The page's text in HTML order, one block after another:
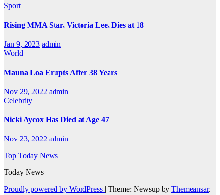
Sport
Rising MMA Star, Victoria Lee, Dies at 18
Jan 9, 2023 admin
World
Mauna Loa Erupts After 38 Years
Nov 29, 2022 admin
Celebrity
Nicki Aycox Has Died at Age 47
Nov 23, 2022 admin
Top Today News
Today News
Proudly powered by WordPress
Theme: Newsup by Themeansar.